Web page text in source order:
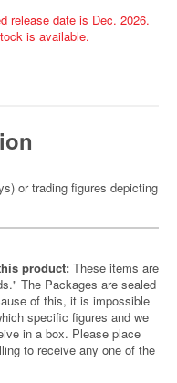
release date is Dec. 2026.
is available.
or trading figures depicting
product: These items are
The Packages are sealed
of this, it is impossible
specific figures and we
in a box. Please place
to receive any one of the